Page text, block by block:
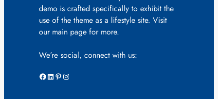
demo is crafted specifically to exhibit the
use of the theme as a lifestyle site. Visit
our main page for more.
We’re social, connect with us:
Facebook LinkedIn Pinterest Instagram